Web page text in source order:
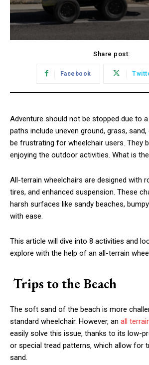
Share post:
Facebook
Adventure should not be stopped due to
paths include uneven ground, grass,
be frustrating for wheelchair users. They
enjoying the outdoor activities. What is
All-terrain wheelchairs are designed with
tires, and enhanced suspension. These
harsh surfaces like sandy beaches,
with ease.
This article will dive into 8 activities and
explore with the help of an all-terrain
Trips to the Beach
The soft sand of the beach is more
standard wheelchair. However, an all
easily solve this issue, thanks to its low-
or special tread patterns, which allow for
sand.